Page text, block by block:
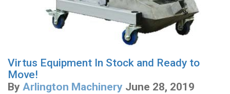
Virtus Equipment In Stock and Ready to
Move!
By Arlington Machinery June 28, 2019